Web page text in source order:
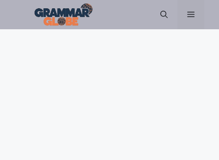
Menu